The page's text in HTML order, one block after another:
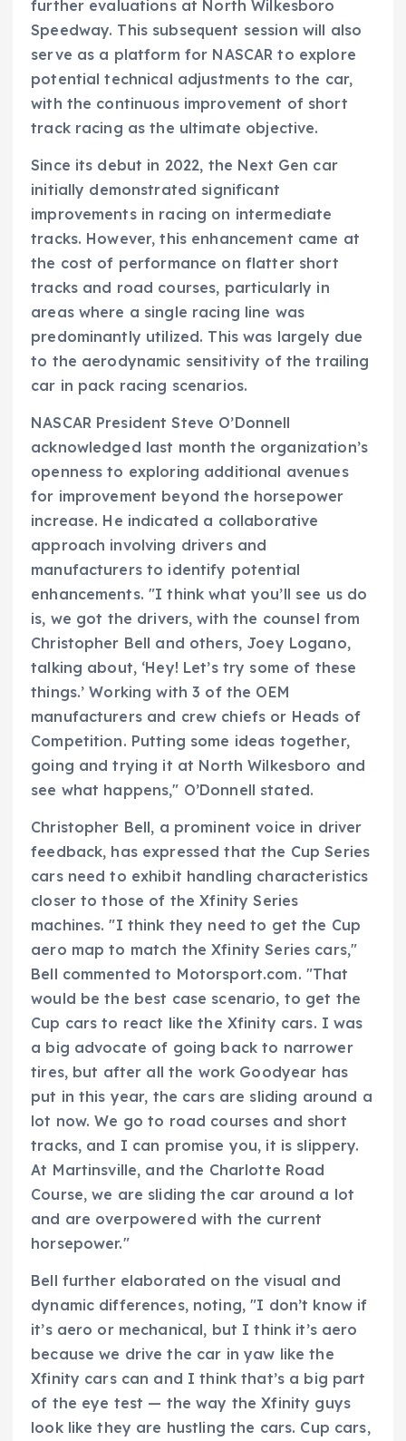
further evaluations at North Wilkesboro
Speedway. This subsequent session will also
serve as a platform for NASCAR to explore
potential technical adjustments to the car,
with the continuous improvement of short
track racing as the ultimate objective.
Since its debut in 2022, the Next Gen car
initially demonstrated significant
improvements in racing on intermediate
tracks. However, this enhancement came at
the cost of performance on flatter short
tracks and road courses, particularly in
areas where a single racing line was
predominantly utilized. This was largely due
to the aerodynamic sensitivity of the trailing
car in pack racing scenarios.
NASCAR President Steve O’Donnell
acknowledged last month the organization’s
openness to exploring additional avenues
for improvement beyond the horsepower
increase. He indicated a collaborative
approach involving drivers and
manufacturers to identify potential
enhancements. "I think what you’ll see us do
is, we got the drivers, with the counsel from
Christopher Bell and others, Joey Logano,
talking about, ‘Hey! Let’s try some of these
things.’ Working with 3 of the OEM
manufacturers and crew chiefs or Heads of
Competition. Putting some ideas together,
going and trying it at North Wilkesboro and
see what happens," O’Donnell stated.
Christopher Bell, a prominent voice in driver
feedback, has expressed that the Cup Series
cars need to exhibit handling characteristics
closer to those of the Xfinity Series
machines. "I think they need to get the Cup
aero map to match the Xfinity Series cars,"
Bell commented to Motorsport.com. "That
would be the best case scenario, to get the
Cup cars to react like the Xfinity cars. I was
a big advocate of going back to narrower
tires, but after all the work Goodyear has
put in this year, the cars are sliding around a
lot now. We go to road courses and short
tracks, and I can promise you, it is slippery.
At Martinsville, and the Charlotte Road
Course, we are sliding the car around a lot
and are overpowered with the current
horsepower."
Bell further elaborated on the visual and
dynamic differences, noting, "I don’t know if
it’s aero or mechanical, but I think it’s aero
because we drive the car in yaw like the
Xfinity cars can and I think that’s a big part
of the eye test — the way the Xfinity guys
look like they are hustling the cars. Cup cars,